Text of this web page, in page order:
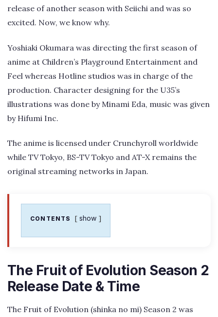
release of another season with Seiichi and was so
excited. Now, we know why.
Yoshiaki Okumara was directing the first season of
anime at Children’s Playground Entertainment and
Feel whereas Hotline studios was in charge of the
production. Character designing for the U35’s
illustrations was done by Minami Eda, music was given
by Hifumi Inc.
The anime is licensed under Crunchyroll worldwide
while TV Tokyo, BS-TV Tokyo and AT-X remains the
original streaming networks in Japan.
CONTENTS show
The Fruit of Evolution Season 2
Release Date & Time
The Fruit of Evolution (shinka no mi) Season 2 was